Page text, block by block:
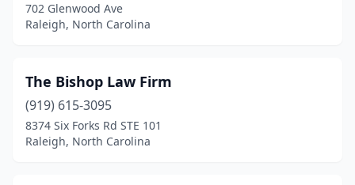
702 Glenwood Ave
Raleigh, North Carolina
The Bishop Law Firm
(919) 615-3095
8374 Six Forks Rd STE 101
Raleigh, North Carolina